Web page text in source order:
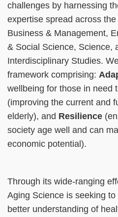
challenges by harnessing
expertise spread across
Business & Management,
& Social Science, Science,
Interdisciplinary Studies.
framework comprising:
wellbeing for those in need
(improving the current and
elderly), and Resilience
society age well and can
economic potential).
Through its wide-ranging
Aging Science is seeking
better understanding of